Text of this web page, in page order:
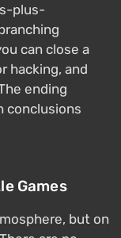
plus-
can close a
hacking, and
ending
conclusions
Games
but on